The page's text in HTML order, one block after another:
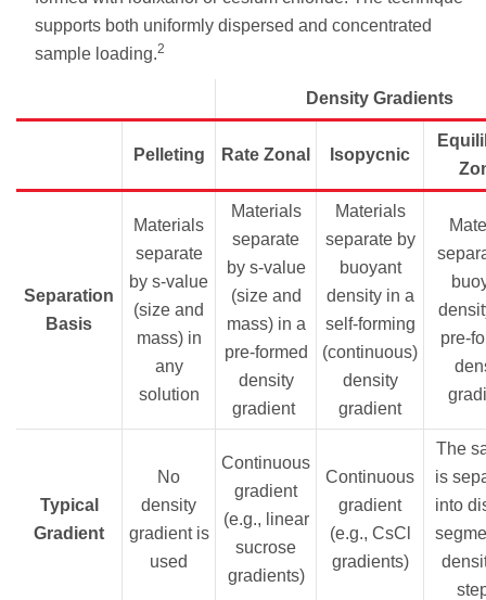
supports both uniformly dispersed and concentrated
sample loading.2
Density Gradients
Pelleting Rate Zonal Isopycnic
Separation
Basis
Materials
separate
by s-value
(size and
mass) in
any
solution
Materials
separate
by s-value
(size and
mass) in a
pre-formed
density
gradient
Materials
separate by
buoyant
density in a
self-forming
(continuous)
density
gradient
pre-
Typical
Gradient
No
density
gradient is
used
Continuous
gradient
(e.g., linear
sucrose
gradients)
Continuous
gradient
(e.g., CsCl
gradients)
The
is
into